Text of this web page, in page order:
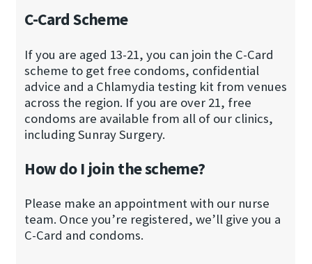
C-Card Scheme
If you are aged 13-21, you can join the C-Card
scheme to get free condoms, confidential
advice and a Chlamydia testing kit from venues
across the region. If you are over 21, free
condoms are available from all of our clinics,
including Sunray Surgery.
How do I join the scheme?
Please make an appointment with our nurse
team. Once you’re registered, we’ll give you a
C-Card and condoms.